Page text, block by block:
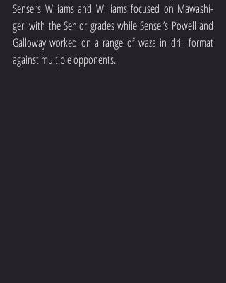
Sensei’s Wiliams and Williams focused on Mawashi-
geri with the Senior grades while Sensei’s Powell and
Galloway worked on a range of waza in drill format
against multiple opponents.